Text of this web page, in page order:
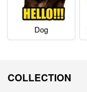
Dog
COLLECTION